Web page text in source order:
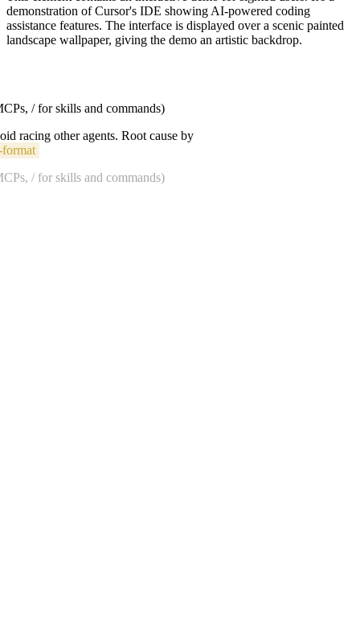
demonstration of Cursor's IDE showing AI-powered coding
assistance features. The interface is displayed over a scenic painted
landscape wallpaper, giving the demo an artistic backdrop.
/ for skills and commands)
racing other agents. Root cause by
/ for skills and commands)